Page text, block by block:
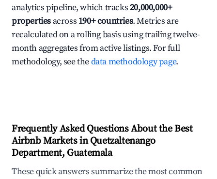
analytics pipeline, which tracks20,000,000+
properties across 190+ countries. Metrics are
recalculated on a rolling basis using trailing twelve-
month aggregates from active listings. For full
methodology, see thedata methodology page.
Frequently Asked Questions About the Best
Airbnb Markets in Quetzaltenango
Department, Guatemala
These quick answers summarize the most common